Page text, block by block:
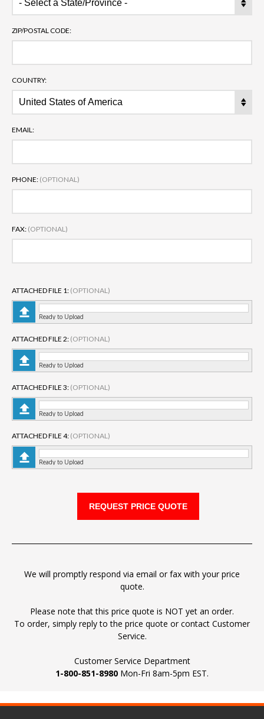
ZIP/POSTAL CODE:
COUNTRY:
EMAIL:
PHONE: (OPTIONAL)
FAX: (OPTIONAL)
ATTACHED FILE 1: (OPTIONAL)
Ready to Upload
ATTACHED FILE 2: (OPTIONAL)
Ready to Upload
ATTACHED FILE 3: (OPTIONAL)
Ready to Upload
ATTACHED FILE 4: (OPTIONAL)
Ready to Upload
We will promptly respond via email or fax with your price
quote.
Please note that this price quote is NOT yet an order.
To order, simply reply to the price quote or contact Customer
Service.
Customer Service Department
1-800-851-8980 Mon-Fri 8am-5pm EST.